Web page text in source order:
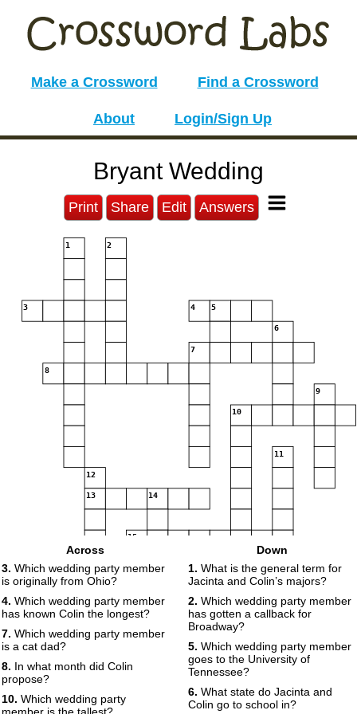
Make a Crossword Find a Crossword
About Login/Sign Up
Bryant Wedding
Print Share Edit Answers
1 2
3 4 5
6
7
8
9
10
11
12
13 14
15
16
17 18 19
Across
3. Which wedding party member
is originally from Ohio?
4. Which wedding party member
has known Colin the longest?
7. Which wedding party member
is a cat dad?
8. In what month did Colin
propose?
10. Which wedding party
Down
1. What is the general term for
Jacinta and Colin’s majors?
2. Which wedding party member
has gotten a callback for
Broadway?
5. Which wedding party member
goes to the University of
Tennessee?
6. What state do Jacinta and
Colin go to school in?